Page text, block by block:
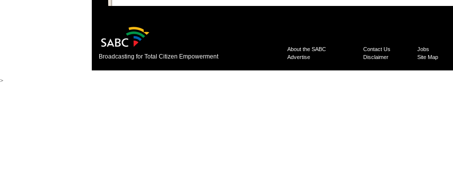
Broadcasting for Total Citizen Empowerment
About the SABC Contact Us
Jobs
Advertise
Disclaimer Site Map
>